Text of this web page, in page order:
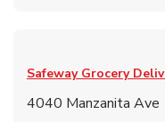
Safeway Grocery
4040 Manzanita Ave